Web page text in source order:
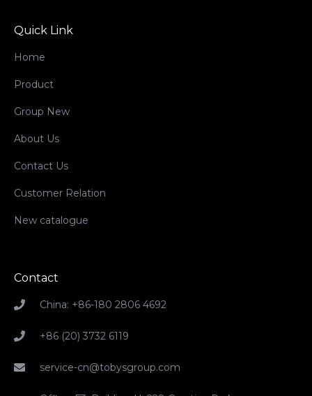
Quick Link
Home
Product
Group New
About Us
Contact Us
Customer Relation
New catalogue
Contact
China: +86-180 2806 4692
+86 (20) 3732 6119
service-cn@tobysgroup.com